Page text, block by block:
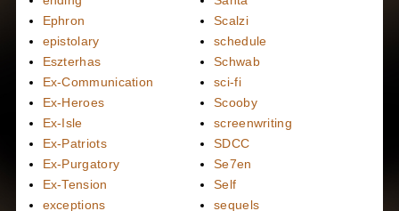
Ephron
epistolary
Eszterhas
Ex-Communication
Ex-Heroes
Ex-Isle
Ex-Patriots
Ex-Purgatory
Ex-Tension
exceptions
Scalzi
schedule
Schwab
sci-fi
Scooby
screenwriting
SDCC
Se7en
Self
sequels